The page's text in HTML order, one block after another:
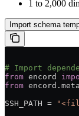
1 to 2,000
Import schema
# Import
from encord
from
SSH_PATH =